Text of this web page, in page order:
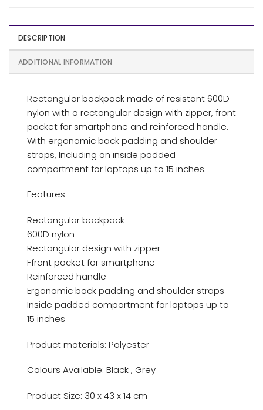
DESCRIPTION
ADDITIONAL INFORMATION
Rectangular backpack made of resistant 600D
nylon with a rectangular design with zipper, front
pocket for smartphone and reinforced handle.
With ergonomic back padding and shoulder
straps, Including an inside padded
compartment for laptops up to 15 inches.
Features
Rectangular backpack
600D nylon
Rectangular design with zipper
Ffront pocket for smartphone
Reinforced handle
Ergonomic back padding and shoulder straps
Inside padded compartment for laptops up to
15 inches
Product materials: Polyester
Colours Available: Black , Grey
Product Size: 30 x 43 x 14 cm